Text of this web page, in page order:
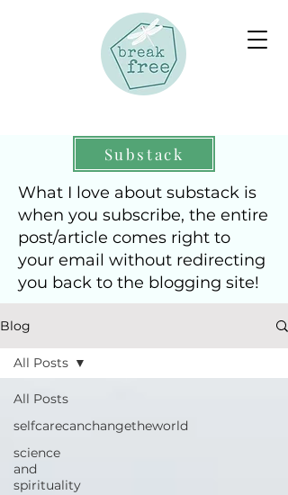
Substack
What I love about substack is
when you subscribe, the entire
post/article comes right to
your email without redirecting
you back to the blogging site!
Blog
All Posts
selfcarecanchangetheworld
science
and
spirituality
All Posts